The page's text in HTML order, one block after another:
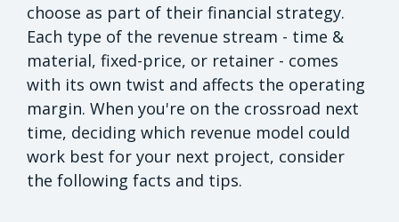
choose as part of their financial strategy.
Each type of the revenue stream - time &
material, fixed-price, or retainer - comes
with its own twist and affects the operating
margin. When you're on the crossroad next
time, deciding which revenue model could
work best for your next project, consider
the following facts and tips.